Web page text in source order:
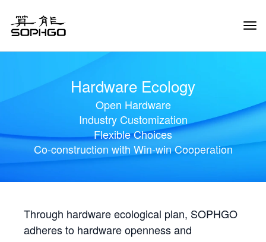
Hardware Ecology
Open Hardware
Industry Customization
Flexible Choices
Co-construction with Win-win Cooperation
Through hardware ecological plan, SOPHGO
adheres to hardware openness and